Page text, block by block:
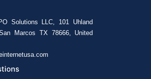
Solutions LLC, 101 Uhland
Marcos TX 78666, United